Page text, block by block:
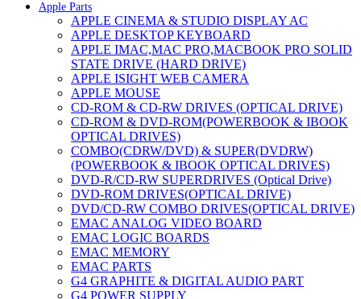
Apple Parts
APPLE CINEMA & STUDIO DISPLAY AC
APPLE DESKTOP KEYBOARD
APPLE IMAC,MAC PRO,MACBOOK PRO SOLID
STATE DRIVE (HARD DRIVE)
APPLE ISIGHT WEB CAMERA
APPLE MOUSE
CD-ROM & CD-RW DRIVES (OPTICAL DRIVE)
CD-ROM & DVD-ROM(POWERBOOK & IBOOK
OPTICAL DRIVES)
COMBO(CDRW/DVD) & SUPER(DVDRW)
(POWERBOOK & IBOOK OPTICAL DRIVES)
DVD-R/CD-RW SUPERDRIVES (Optical Drive)
DVD-ROM DRIVES(OPTICAL DRIVE)
DVD/CD-RW COMBO DRIVES(OPTICAL DRIVE)
EMAC ANALOG VIDEO BOARD
EMAC LOGIC BOARDS
EMAC MEMORY
EMAC PARTS
G4 GRAPHITE & DIGITAL AUDIO PART
G4 POWER SUPPLY